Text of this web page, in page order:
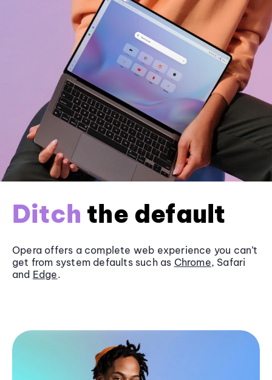
Ditch the default
Opera offers a complete web experience you can’t
get from system defaults such as Chrome, Safari
and Edge.